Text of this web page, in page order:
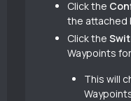
Click the
the attached
Click the
Waypoints
This will